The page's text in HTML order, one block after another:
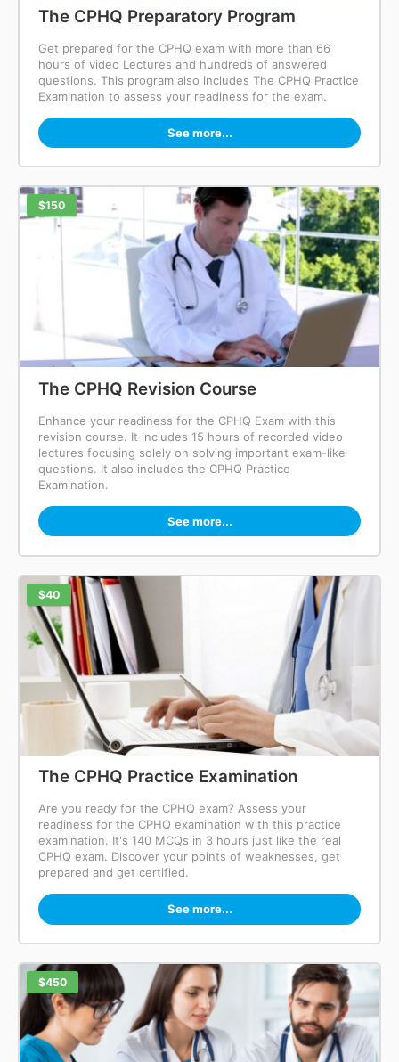
The CPHQ Preparatory Program
Get prepared for the CPHQ exam with more than 66
hours of video Lectures and hundreds of answered
questions. This program also includes The CPHQ Practice
Examination to assess your readiness for the exam.
See more...
$150
The CPHQ Revision Course
Enhance your readiness for the CPHQ Exam with this
revision course. It includes 15 hours of recorded video
lectures focusing solely on solving important exam-like
questions. It also includes the CPHQ Practice
Examination.
See more...
$40
The CPHQ Practice Examination
Are you ready for the CPHQ exam? Assess your
readiness for the CPHQ examination with this practice
examination. It's 140 MCQs in 3 hours just like the real
CPHQ exam. Discover your points of weaknesses, get
prepared and get certified.
See more...
$450